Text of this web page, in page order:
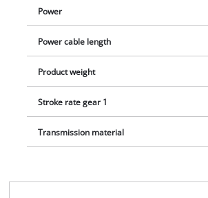
Power
Power cable length
Product weight
Stroke rate gear 1
Transmission material